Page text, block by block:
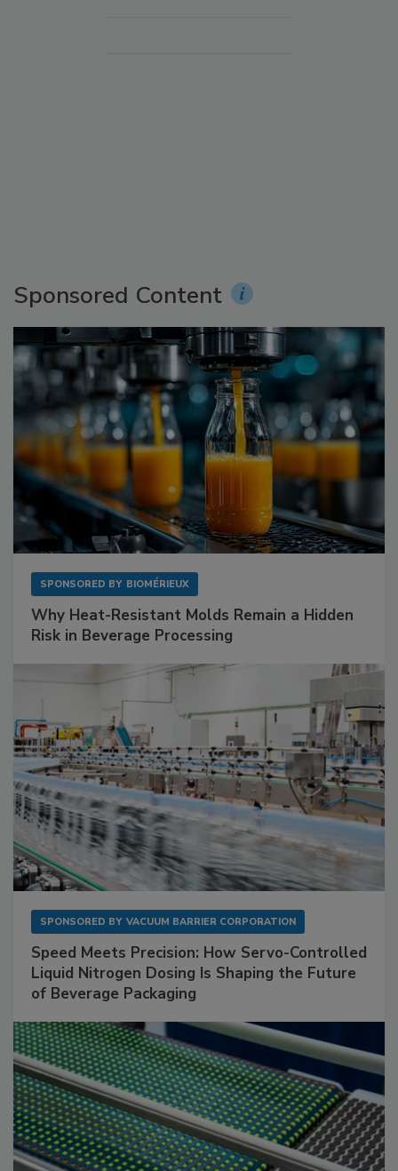
Sponsored Content
SPONSORED BY BIOMÉRIEUX
Why Heat-Resistant Molds Remain a Hidden
Risk in Beverage Processing
SPONSORED BY VACUUM BARRIER CORPORATION
Speed Meets Precision: How Servo-Controlled
Liquid Nitrogen Dosing Is Shaping the Future
of Beverage Packaging